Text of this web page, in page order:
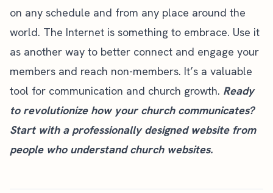
on any schedule and from any place around the
world. The Internet is something to embrace. Use it
as another way to better connect and engage your
members and reach non-members. It’s a valuable
tool for communication and church growth. Ready
to revolutionize how your church communicates?
Start with a professionally designed websitefrom
people who understand church websites.